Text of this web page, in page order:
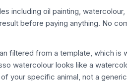
including oil painting, watercolour,
before paying anything. No
filtered from a template, which is
watercolour looks like a
your specific animal, not a